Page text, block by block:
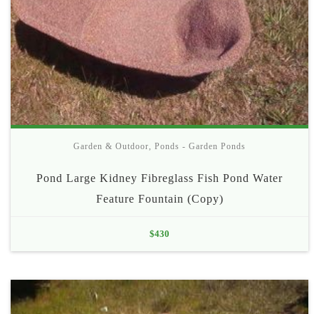
Garden & Outdoor Ponds - Garden Ponds
Pond Large Kidney Fibreglass Fish Pond Water
Feature Fountain (Copy)
$430